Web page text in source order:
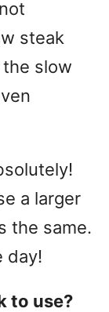
steak
slow
a larger
the same.
day!
to use?